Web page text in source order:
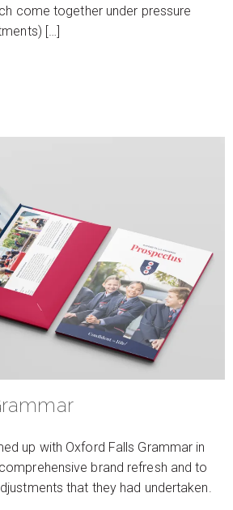
come together under pressure
[…]
up with Oxford Falls Grammar in
brand refresh and to
that they had undertaken.